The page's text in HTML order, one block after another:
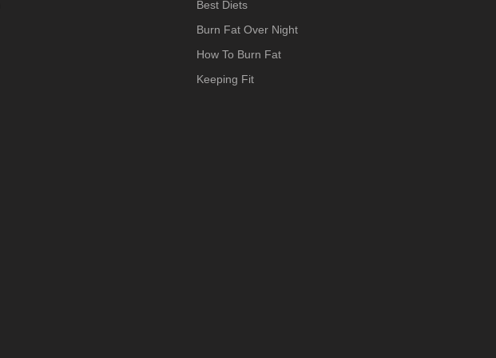
Best Diets
Burn Fat Over Night
How To Burn Fat
Keeping Fit